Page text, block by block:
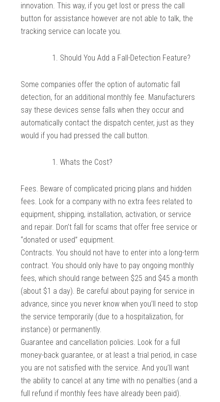
innovation. This way, if you get lost or press the call
button for assistance however are not able to talk, the
tracking service can locate you.
Should You Add a Fall-Detection Feature?
Some companies offer the option of automatic fall
detection, for an additional monthly fee. Manufacturers
say these devices sense falls when they occur and
automatically contact the dispatch center, just as they
would if you had pressed the call button.
Whats the Cost?
Fees. Beware of complicated pricing plans and hidden
fees. Look for a company with no extra fees related to
equipment, shipping, installation, activation, or service
and repair. Don’t fall for scams that offer free service or
“donated or used” equipment.
Contracts. You should not have to enter into a long-term
contract. You should only have to pay ongoing monthly
fees, which should range between $25 and $45 a month
(about $1 a day). Be careful about paying for service in
advance, since you never know when you’ll need to stop
the service temporarily (due to a hospitalization, for
instance) or permanently.
Guarantee and cancellation policies. Look for a full
money-back guarantee, or at least a trial period, in case
you are not satisfied with the service. And you’ll want
the ability to cancel at any time with no penalties (and a
full refund if monthly fees have already been paid).